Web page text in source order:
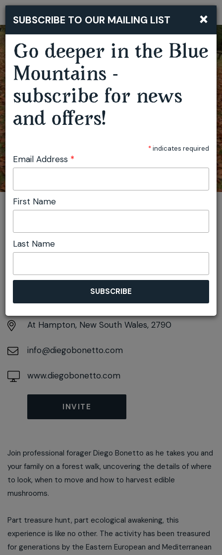
MUSHROOM FORAGING WORKSHOP - HAMPTON
You are here:
DETAILS
Saturday 8th May
At Hampton, New South Wales, 2790
info@diegobonetto.com
www.diegobonetto.com
INVITE
Join professional forager Diego Bonetto as he takes you and
your family on a forest walk, uncovering the details of where
to look, when to move and how to harvest edible
mushrooms.
Part treasure hunt, part ecological awakening, this
experience is like no other. The activity has been treasured
for generations by the Eastern European and Mediterranean
×
SUBSCRIBE TO OUR MAILING LIST
Go deeper in the Blue
Mountains -
subscribe for news
and offers!
*indicates required
Email Address *
First Name
Last Name